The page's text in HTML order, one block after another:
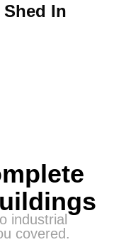
In
industrial
covered.